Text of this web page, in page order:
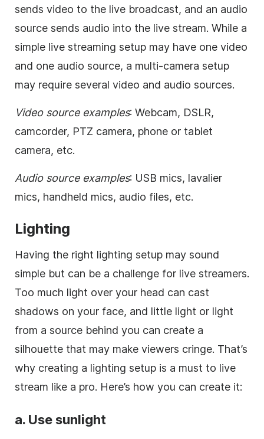
sends video to the live broadcast, and an audio
source sends audio into the live stream. While a
simple live streaming setup may have one video
and one audio source, a multi-camera setup
may require several video and audio sources.
Video source examples: Webcam, DSLR,
camcorder, PTZ camera, phone or tablet
camera, etc.
Audio source examples: USB mics, lavalier
mics, handheld mics, audio files, etc.
Lighting
Having the right lighting setup may sound
simple but can be a challenge for live streamers.
Too much light over your head can cast
shadows on your face, and little light or light
from a source behind you can create a
silhouette that may make viewers cringe. That’s
why creating a lighting setup is a must to live
stream like a pro. Here’s how you can create it:
a. Use sunlight